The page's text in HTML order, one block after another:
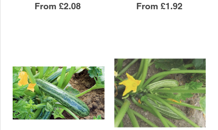
From£2.08
Alberello
COURGETTE
£2.08
From £1.92
Beauty
COURGETTE
£1.92